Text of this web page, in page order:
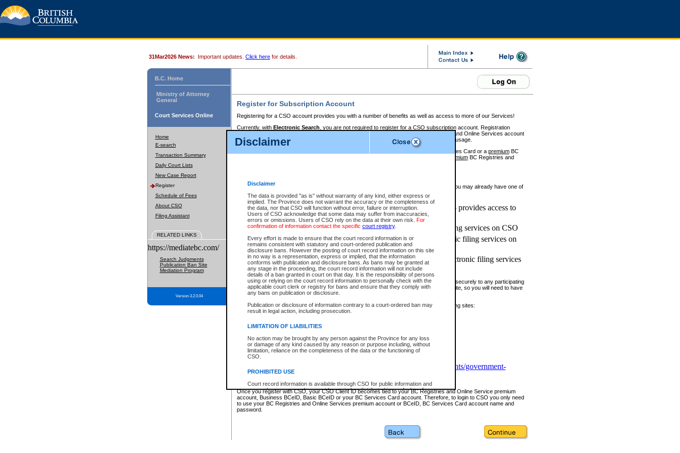
Disclaimer
Disclaimer
The data is provided "as is" without warranty of any kind, either express or
implied. The Province does not warrant the accuracy or the completeness of
the data, nor that CSO will function without error, failure or interruption.
Users of CSO acknowledge that some data may suffer from inaccuracies,
errors or omissions. Users of CSO rely on the data at their own risk. For
confirmation of information contact the specific court registry.
Every effort is made to ensure that the court record information is or
remains consistent with statutory and court-ordered publication and
disclosure bans. However the posting of court record information on this site
in no way is a representation, express or implied, that the information
conforms with publication and disclosure bans. As bans may be granted at
any stage in the proceeding, the court record information will not include
details of a ban granted in court on that day. It is the responsibility of persons
using or relying on the court record information to personally check with the
applicable court clerk or registry for bans and ensure that they comply with
any bans on publication or disclosure.
Publication or disclosure of information contrary to a court-ordered ban may
result in legal action, including prosecution.
LIMITATION OF LIABILITIES
No action may be brought by any person against the Province for any loss
or damage of any kind caused by any reason or purpose including, without
limitation, reliance on the completeness of the data or the functioning of
CSO.
PROHIBITED USE
Court record information is available through CSO for public information and
research purposes and may not be copied or distributed in any fashion for
resale or other commercial use without the express written permission of the
Office of the Chief Justice of British Columbia (Court of Appeal information),
Office of the Chief Justice of the Supreme Court (Supreme Court
information and research provided the material is accurately reproduced and
31Mar2026 News: Important updates. Click here for details.
B.C. Home
Ministry of Attorney
General
Court Services Online
Home
E-search
Transaction Summary
Daily Court Lists
New Case Report
Register
Schedule of Fees
About CSO
Filing Assistant
RELATED LINKS
https://mediatebc.com/
Search Judgments
Publication Ban Site
Mediation Program
Version 3.2.0.04
Register for Subscription Account
Registering for a CSO account provides you with a number of benefits as well as access to more of our Services!
Currently, with Electronic Search , you are not required to register for a CSO subscription account. Registration
BC Registries and Online Services account
to pay for the use of the service and allows you to access monthly statements of service usage.
requires you to register for a Business BCeID, Basic BCeID, BC Services Card or a premiumBC
premiumBC Registries and
If you have accessed other Government of British Columbia electronic services before, you may already have one of
these account types:
BC Registries and Online Services (Premium Accounts only) - provides access to
search and electronic filing services on CSO
Business BCeID - provides access to search and electronic filing services on CSO
Basic BCeID - provides access to search services and electronic filing services on
CSO
BC Services Card - provides access to search services and electronic filing services
on CSO
These accounts make it possible for you to use a single User ID and password to sign in securely to any participating
Government of British Columbia website. Court Services Online (CSO) is a participating site, so you will need to have
one of these accounts in order to register with CSO.
For further information about these types of accounts or to register please visit the following sites:
www.bcregistry.gov.bc.ca
BCeID-www.bceid.ca
https://www2.gov.bc.ca/gov/content/governments/government-
id/bcservicescardapp
Once you register with CSO, your CSO Client ID becomes tied to your BC Registries and Online Service premium
account, Business BCeID, Basic BCeID or your BC Services Card account. Therefore, to login to CSO you only need
to use your BC Registries and Online Services premium account or BCeID, BC Services Card account name and
password.